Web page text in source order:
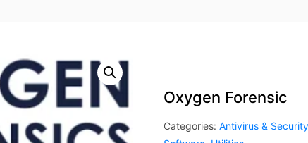
Oxygen Forensic
Categories:Antivirus & Security